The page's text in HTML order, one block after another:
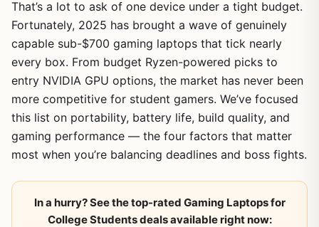
That’s a lot to ask of one device under a tight budget.
Fortunately, 2025 has brought a wave of genuinely
capable sub-$700 gaming laptops that tick nearly
every box. From budget Ryzen-powered picks to
entry NVIDIA GPU options, the market has never been
more competitive for student gamers. We’ve focused
this list on portability, battery life, build quality, and
gaming performance — the four factors that matter
most when you’re balancing deadlines and boss fights.
In a hurry? See the top-rated Gaming Laptops for
College Students deals available right now: